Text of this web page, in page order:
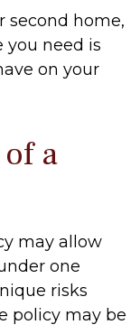
second home,
you need is
on your
a
may allow
one
risks
policy may be